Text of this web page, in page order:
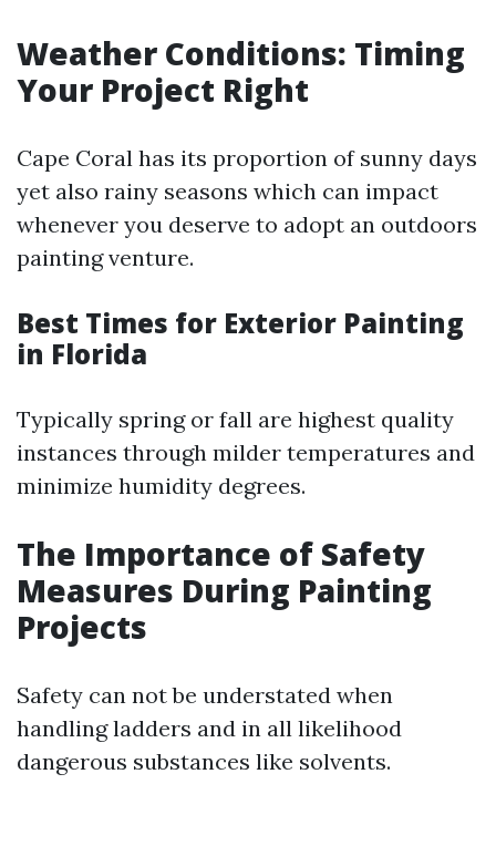
Weather Conditions: Timing
Your Project Right
Cape Coral has its proportion of sunny days
yet also rainy seasons which can impact
whenever you deserve to adopt an outdoors
painting venture.
Best Times for Exterior Painting
in Florida
Typically spring or fall are highest quality
instances through milder temperatures and
minimize humidity degrees.
The Importance of Safety
Measures During Painting
Projects
Safety can not be understated when
handling ladders and in all likelihood
dangerous substances like solvents.